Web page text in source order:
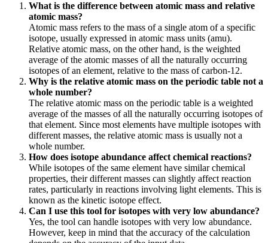
What is the difference between atomic mass and relative
atomic mass?
Atomic mass refers to the mass of a single atom of a specific
isotope, usually expressed in atomic mass units (amu).
Relative atomic mass, on the other hand, is the weighted
average of the atomic masses of all the naturally occurring
isotopes of an element, relative to the mass of carbon-12.
Why is the relative atomic mass on the periodic table not a
whole number?
The relative atomic mass on the periodic table is a weighted
average of the masses of all the naturally occurring isotopes of
that element. Since most elements have multiple isotopes with
different masses, the relative atomic mass is usually not a
whole number.
How does isotope abundance affect chemical reactions?
While isotopes of the same element have similar chemical
properties, their different masses can slightly affect reaction
rates, particularly in reactions involving light elements. This is
known as the kinetic isotope effect.
Can I use this tool for isotopes with very low abundance?
Yes, the tool can handle isotopes with very low abundance.
However, keep in mind that the accuracy of the calculation